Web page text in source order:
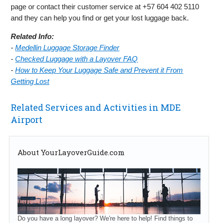
page or contact their customer service at +57 604 402 5110
and they can help you find or get your lost luggage back.
Related Info:
-Medellin Luggage Storage Finder
-Checked Luggage with a Layover FAQ
-How to Keep Your Luggage Safe and Prevent it From
Getting Lost
Related Services and Activities in MDE
Airport
About YourLayoverGuide.com
Do you have a long layover? We're here to help! Find things to